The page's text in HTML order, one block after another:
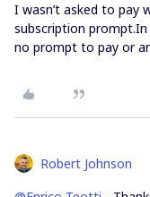
I wasn’t asked to pay
subscription
no prompt to pay or
Robert Johnson